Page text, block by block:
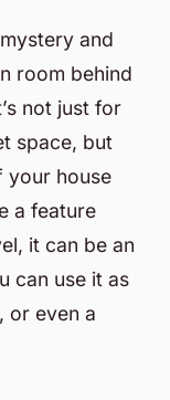
and
room behind
not just for
space, but
your house
a feature
it can be an
can use it as
or even a